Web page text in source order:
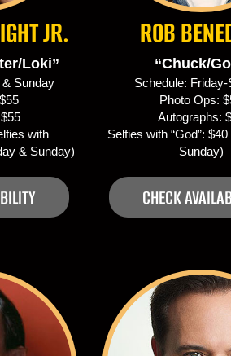
JR.
Loki”
Sunday
with
& Sunday)
ROB
“Chuck/
Schedule: Friday-
Photo Ops:
Autographs:
Selfies with “God”:
Sunday)
CHECK